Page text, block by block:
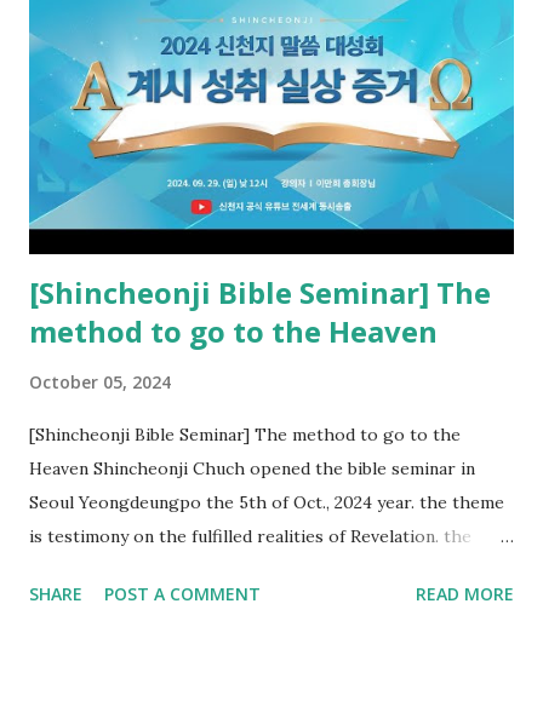
the rebellious Spiritual Israel (Rv 22:16). Revelation is the
new covenant to be fulfilled today, and it says that if one
adds to or subtracts from this, then he cannot enter the
kingdom of heaven, but will receive curses (plagues) (Rv
22:18-19). However, all of the pastors of the Protestant
Church and their congregation members have added to and
subtracted from Revelation....
[Shincheonji Bible Seminar] The
method to go to the Heaven
October 05, 2024
[Shincheonji Bible Seminar] The method to go to the
Heaven Shincheonji Chuch opened the bible seminar in
Seoul Yeongdeungpo the 5th of Oct., 2024 year. the theme
is testimony on the fulfilled realities of Revelation. the
fulfillment of revelation prophecy. At the 1st coming, many
SHARE POST A COMMENT READ MORE